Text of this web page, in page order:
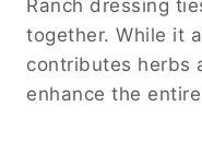
Ranch dressing
together. While it
contributes herbs
enhance the